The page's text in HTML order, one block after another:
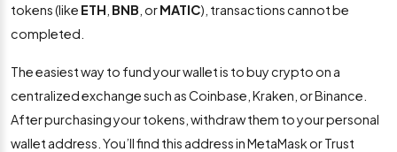
tokens (like ETH BNB , orMATIC), transactions cannot be
completed.
The easiest way to fund your wallet is to buy crypto on a
centralized exchange such as Coinbase, Kraken, or Binance.
After purchasing your tokens, withdraw them to your personal
wallet address. You’ll find this address in MetaMask or Trust